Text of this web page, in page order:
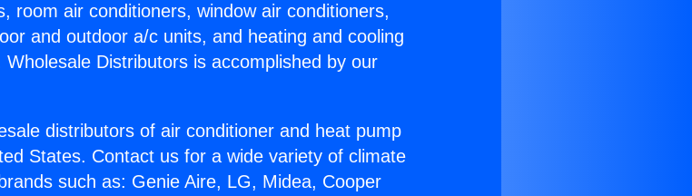
room air conditioners, window air conditioners,
and outdoor a/c units, and heating and cooling
Distributors is accomplished by our
distributors of air conditioner and heat pump
States. Contact us for a wide variety of climate
such as: Genie Aire, LG, Midea, Cooper